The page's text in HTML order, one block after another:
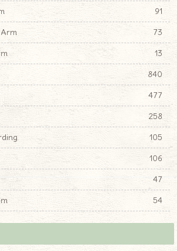
91
73
13
840
477
258
105
106
47
54